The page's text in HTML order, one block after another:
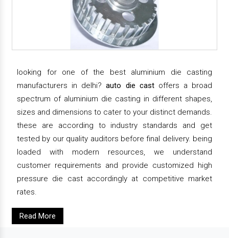
looking for one of the best aluminium die casting
manufacturers in delhi?auto die castoffers a broad
spectrum of aluminium die casting in different shapes,
sizes and dimensions to cater to your distinct demands.
these are according to industry standards and get
tested by our quality auditors before final delivery. being
loaded with modern resources, we understand
customer requirements and provide customized high
pressure die cast accordingly at competitive market
rates.
Read More